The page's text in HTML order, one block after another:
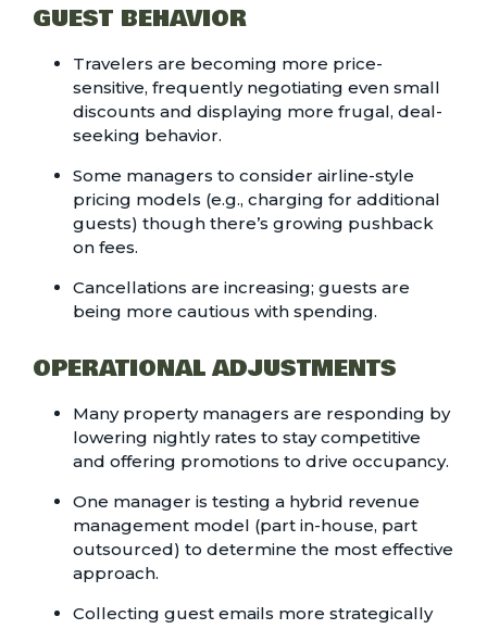
GUEST BEHAVIOR
Travelers are becoming more price-
sensitive, frequently negotiating even small
discounts and displaying more frugal, deal-
seeking behavior.
Some managers to consider airline-style
pricing models (e.g., charging for additional
guests) though there’s growing pushback
on fees.
Cancellations are increasing; guests are
being more cautious with spending.
OPERATIONAL ADJUSTMENTS
Many property managers are responding by
lowering nightly rates to stay competitive
and offering promotions to drive occupancy.
One manager is testing a hybrid revenue
management model (part in-house, part
outsourced) to determine the most effective
approach.
Collecting guest emails more strategically